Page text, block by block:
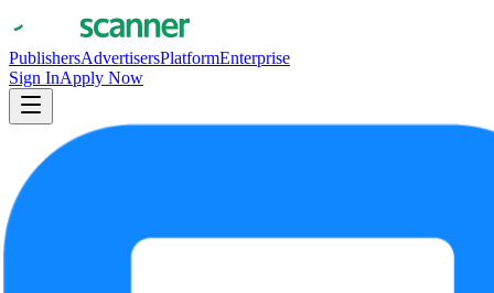
PublishersAdvertisersPlatformEnterprise
Sign InApply Now